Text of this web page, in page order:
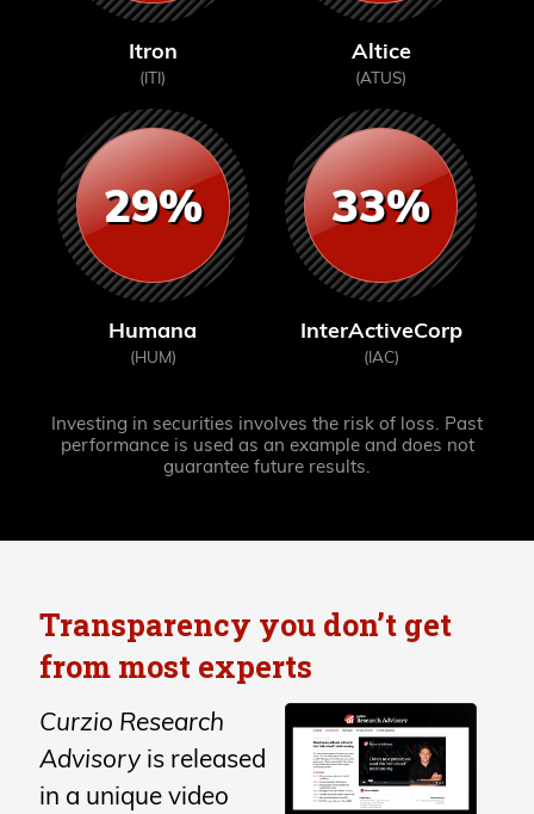
Itron
(ITI)
Altice
(ATUS)
29%
Humana
(HUM)
33%
InterActiveCorp
(IAC)
Investing in securities involves the risk of loss. Past
performance is used as an example and does not
guarantee future results.
Transparency you don’t get
from most experts
Curzio Research
Advisoryis released
in a unique video